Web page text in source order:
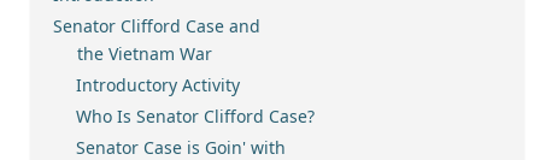
Senator Clifford Case and
the Vietnam War
Introductory Activity
Who Is Senator Clifford Case?
Senator Case is Goin' with